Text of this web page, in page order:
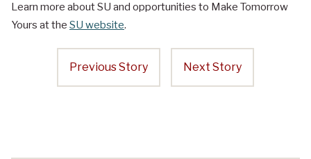
Learn more about SU and opportunities to Make Tomorrow
Yours at the SU website.
Previous Story Next Story